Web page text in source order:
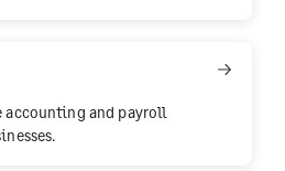
accounting and payroll